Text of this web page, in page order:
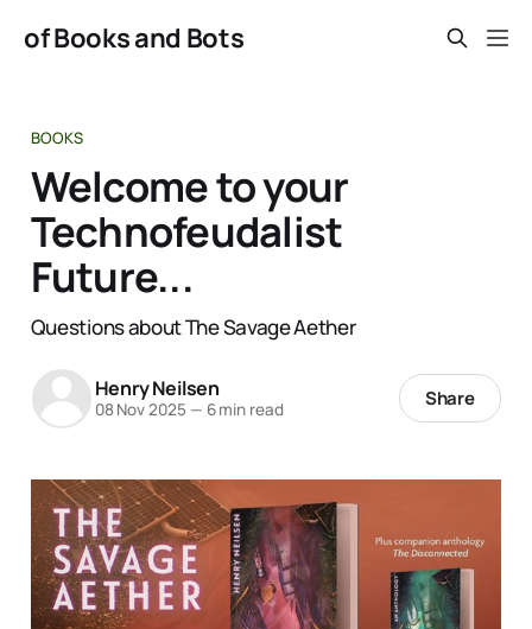
of Books and Bots
BOOKS
Welcome to your
Technofeudalist
Future...
Questions about The Savage Aether
Henry Neilsen
08 Nov 2025 — 6 min read Share